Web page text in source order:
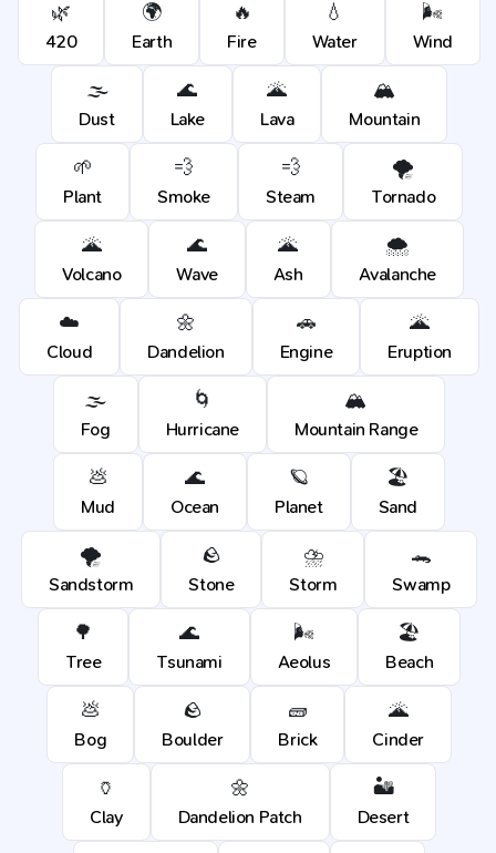
🌿
420
🌍
Earth
🔥
Fire
💧
Water
🌬️
Wind
🌫️
Dust
🌊
Lake
🌋
Lava
🏔️
Mountain
🌱
Plant
💨
Smoke
💨
Steam
🌪️
Tornado
🌋
Volcano
🌊
Wave
🌋
Ash
🌨️
Avalanche
☁️
Cloud
🌼
Dandelion
🚗
Engine
🌋
Eruption
🌫️
Fog
🌀
Hurricane
🏔️
Mountain Range
💩
Mud
🌊
Ocean
🪐
Planet
🏖️
Sand
🌪️
Sandstorm
🪨
Stone
⛈️
Storm
🐊
Swamp
🌳
Tree
🌊
Tsunami
🌬️
Aeolus
🏖️
Beach
💩
Bog
🪨
Boulder
🧱
Brick
🌋
Cinder
🏺
Clay
🌼
Dandelion Patch
🏜️
Desert